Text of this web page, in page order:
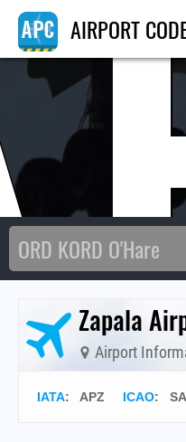
AIRPORT
Zapala
Airport
IATA: APZ ICAO: